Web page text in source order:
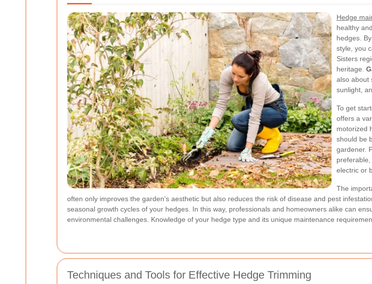
Hedge
healthy
hedges.
style, you
Sisters
heritage.
also about
sunlight,
To get
offers a
motorized
should be
gardener.
electric or
The
often only improves the garden's aesthetic but also reduces the risk of disease and pest
seasonal growth cycles of your hedges. In this way, professionals and homeowners alike can
environmental challenges. Knowledge of your hedge type and its unique maintenance
Techniques and Tools for Effective Hedge Trimming